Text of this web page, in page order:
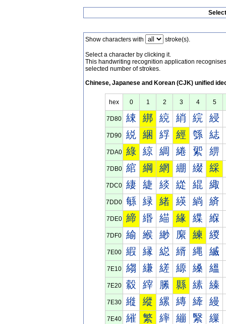
Show characters with stroke(s).
Select a character by clicking it.
This handwriting recognition application
selected number of strokes.
Chinese, Japanese and Korean (CJK) unified
hex 0 1 2 3 4 5
7D80 綀 綁 綂 綃 綄 綅
7D90 綐 綑 綒 經 綔 綕
7DA0 綠 綡 綢 綣 綤 綥
7DB0 綰 綱 網 綳 綴 綵
7DC0 緀 緁 緂 緃 緄 緅
7DD0 緐 緑 緒 緓 緔 緕
7DE0 締 緡 緢 緣 緤 緥
7DF0 緰 緱 緲 緳 練 緵
7E00 縀 縁 縂 縃 縄 縅
7E10 縐 縑 縒 縓 縔 縕
7E20 縠 縡 縢 縣 縤 縥
7E30 縰 縱 縲 縳 縴 縵
7E40 繀 繁 繂 繃 繄 繅